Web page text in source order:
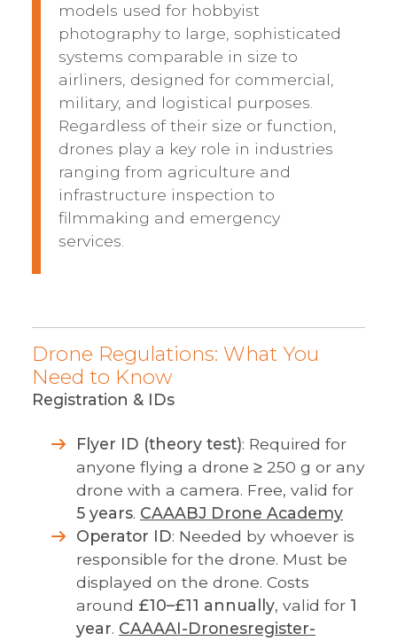
models used for hobbyist
photography to large, sophisticated
systems comparable in size to
airliners, designed for commercial,
military, and logistical purposes.
Regardless of their size or function,
drones play a key role in industries
ranging from agriculture and
infrastructure inspection to
filmmaking and emergency
services.
Drone Regulations: What You
Need to Know
Registration & IDs
Flyer ID (theory test): Required for
anyone flying a drone ≥ 250 g or any
drone with a camera. Free, valid for
5 years. CAAABJ Drone Academy
Operator ID: Needed by whoever is
responsible for the drone. Must be
displayed on the drone. Costs
around £10–£11 annually, valid for 1
year. CAAAAI-Dronesregister-